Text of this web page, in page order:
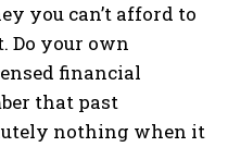
you can’t afford to
Do your own
financial
that past
nothing when it